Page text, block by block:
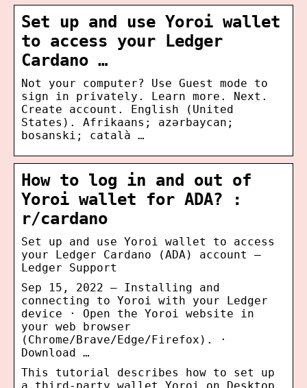
Set up and use Yoroi wallet
to access your Ledger
Cardano …
Not your computer? Use Guest mode to
sign in privately. Learn more. Next.
Create account. English (United
States). Afrikaans; azərbaycan;
bosanski; català …
How to log in and out of
Yoroi wallet for ADA? :
r/cardano
Set up and use Yoroi wallet to access
your Ledger Cardano (ADA) account –
Ledger Support
Sep 15, 2022 — Installing and
connecting to Yoroi with your Ledger
device · Open the Yoroi website in
your web browser
(Chrome/Brave/Edge/Firefox). ·
Download …
This tutorial describes how to set up